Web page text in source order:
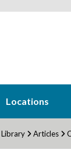
Locations
Articles